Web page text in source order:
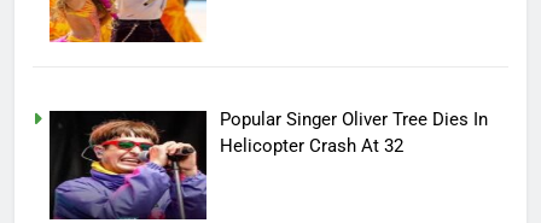
Popular Singer Oliver Tree Dies In
Helicopter Crash At 32